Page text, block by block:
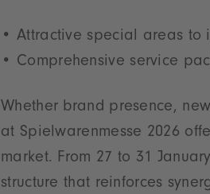
Attractive special areas to
Comprehensive service
Whether brand presence,
at Spielwarenmesse 2026
market. From 27 to 31
structure that reinforces